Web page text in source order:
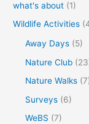
what's about (1)
Wildlife Activities
Away Days (5)
Nature Club
Nature Walks
Surveys (6)
WeBS (7)